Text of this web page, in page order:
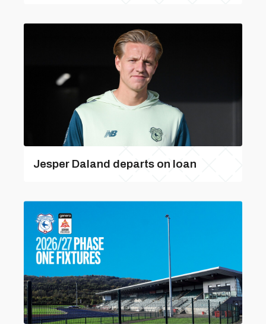
Jesper Daland departs on loan